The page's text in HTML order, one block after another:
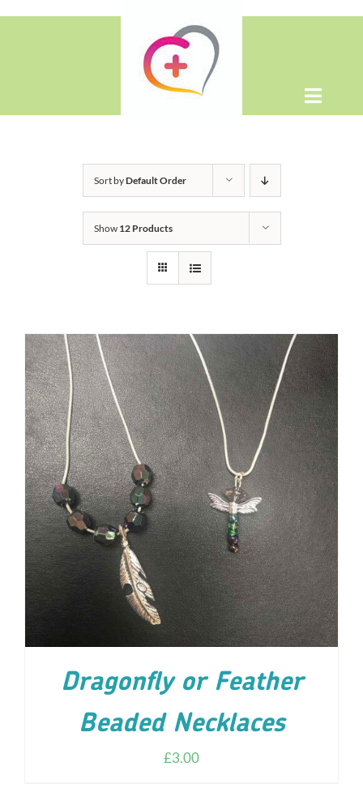
Toggle
Home
Shop
WooCommerce Cart
Sort byDefault Order
Show 12 Products
ADD TO CART / DETAILS
Dragonfly or Feather
Beaded Necklaces
£3.00